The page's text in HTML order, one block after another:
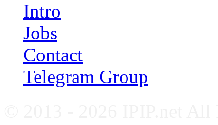
Intro
Jobs
Contact
Telegram Group